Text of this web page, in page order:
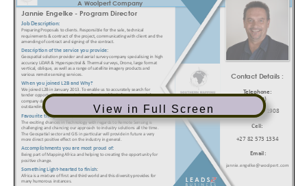
View in Full Screen